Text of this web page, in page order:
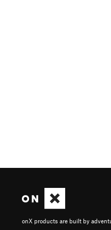
onX products are built by